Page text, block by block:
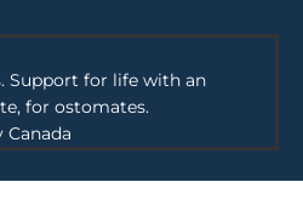
Support for life with an
for ostomates.